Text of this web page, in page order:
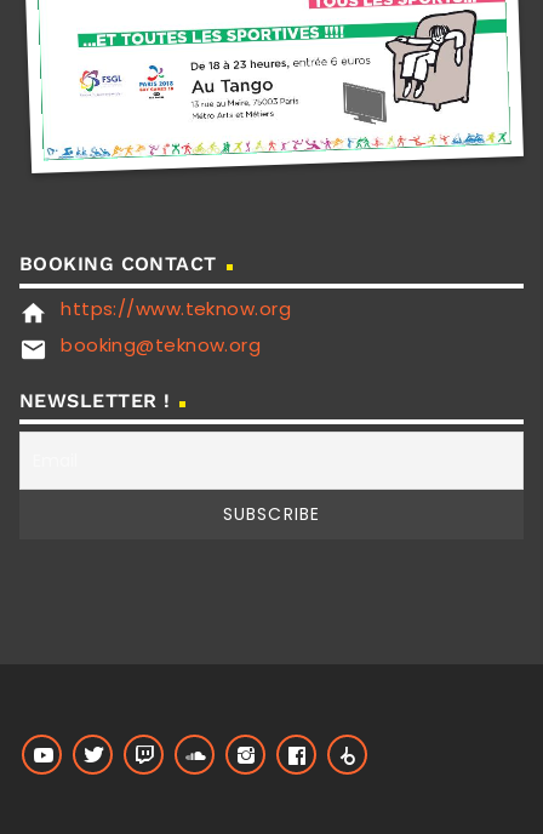
BOOKING CONTACT
home https://www.teknow.org
email booking@teknow.org
NEWSLETTER !